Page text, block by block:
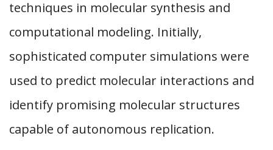
techniques in molecular synthesis and
computational modeling. Initially,
sophisticated computer simulations were
used to predict molecular interactions and
identify promising molecular structures
capable of autonomous replication.